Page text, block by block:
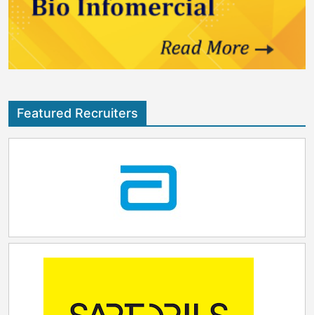
Featured Recruiters